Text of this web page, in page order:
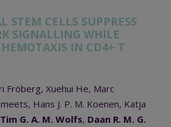
STEM CELLS SUPPRESS
SIGNALLING WHILE
IN CD4+ T
Fröberg, Xuehui He, Marc
Hans J. P. M. Koenen, Katja
Tim G. A. M. Wolfs, Daan R. M. G.